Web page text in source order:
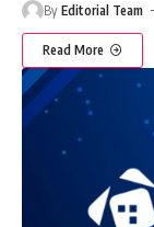
By Editorial Team
Read More